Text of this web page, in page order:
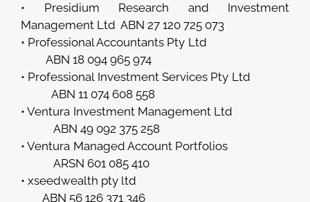
• Presidium Research and Investment
Management Ltd ABN 27 120 725 073
• Professional Accountants Pty Ltd
ABN 18 094 965 974
• Professional Investment Services Pty Ltd
ABN 11 074 608 558
• Ventura Investment Management Ltd
ABN 49 092 375 258
• Ventura Managed Account Portfolios
ARSN 601 085 410
• xseedwealth pty ltd
ABN 56 126 371 346